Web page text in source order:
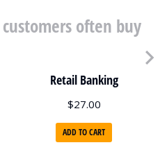
often buy
Retail Banking
$27.00
ADD TO CART